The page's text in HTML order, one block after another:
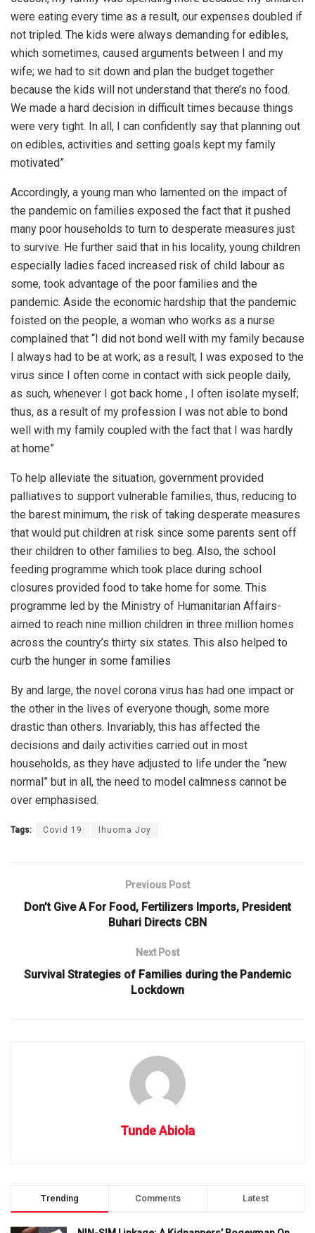
were eating every time as a result, our expenses doubled if
not tripled. The kids were always demanding for edibles,
which sometimes, caused arguments between I and my
wife; we had to sit down and plan the budget together
because the kids will not understand that there’s no food.
We made a hard decision in difficult times because things
were very tight. In all, I can confidently say that planning out
on edibles, activities and setting goals kept my family
motivated”
Accordingly, a young man who lamented on the impact of
the pandemic on families exposed the fact that it pushed
many poor households to turn to desperate measures just
to survive. He further said that in his locality, young children
especially ladies faced increased risk of child labour as
some, took advantage of the poor families and the
pandemic. Aside the economic hardship that the pandemic
foisted on the people, a woman who works as a nurse
complained that “I did not bond well with my family because
I always had to be at work; as a result, I was exposed to the
virus since I often come in contact with sick people daily,
as such, whenever I got back home , I often isolate myself;
thus, as a result of my profession I was not able to bond
well with my family coupled with the fact that I was hardly
at home”
To help alleviate the situation, government provided
palliatives to support vulnerable families, thus, reducing to
the barest minimum, the risk of taking desperate measures
that would put children at risk since some parents sent off
their children to other families to beg. Also, the school
feeding programme which took place during school
closures provided food to take home for some. This
programme led by the Ministry of Humanitarian Affairs-
aimed to reach nine million children in three million homes
across the country’s thirty six states. This also helped to
curb the hunger in some families
By and large, the novel corona virus has had one impact or
the other in the lives of everyone though, some more
drastic than others. Invariably, this has affected the
decisions and daily activities carried out in most
households, as they have adjusted to life under the “new
normal” but in all, the need to model calmness cannot be
over emphasised.
Tags: Covid 19 Ihuoma Joy
Previous Post
Don’t Give A For Food, Fertilizers Imports, President
Buhari Directs CBN
Next Post
Survival Strategies of Families during the Pandemic
Lockdown
Tunde Abiola
Trending Comments Latest